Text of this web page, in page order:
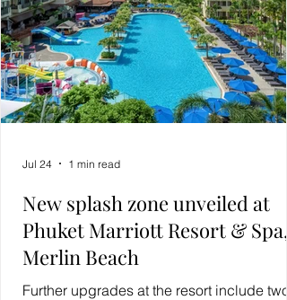
New splash zone unveiled at
Phuket Marriott Resort & Spa,
Merlin Beach
Further upgrades at the resort include two
Jul 24 1 min read